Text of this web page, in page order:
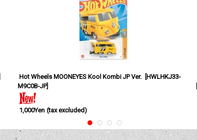
Hot Wheels MOONEYES Kool Kombi JP Ver.
HWLHKJ33-
M9C0B-JP]
1,000Yen (tax excluded)